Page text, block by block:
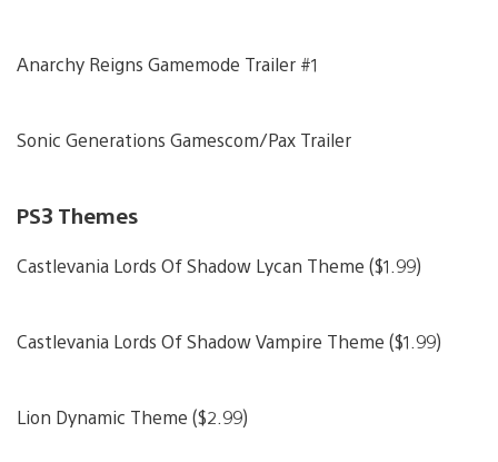
Anarchy Reigns Gamemode Trailer #1
Sonic Generations Gamescom/Pax Trailer
PS3 Themes
Castlevania Lords Of Shadow Lycan Theme ($1.99)
Castlevania Lords Of Shadow Vampire Theme ($1.99)
Lion Dynamic Theme ($2.99)